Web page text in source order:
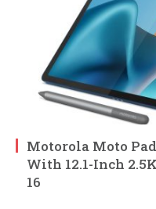
Motorola Moto
With 12.1-Inch
16